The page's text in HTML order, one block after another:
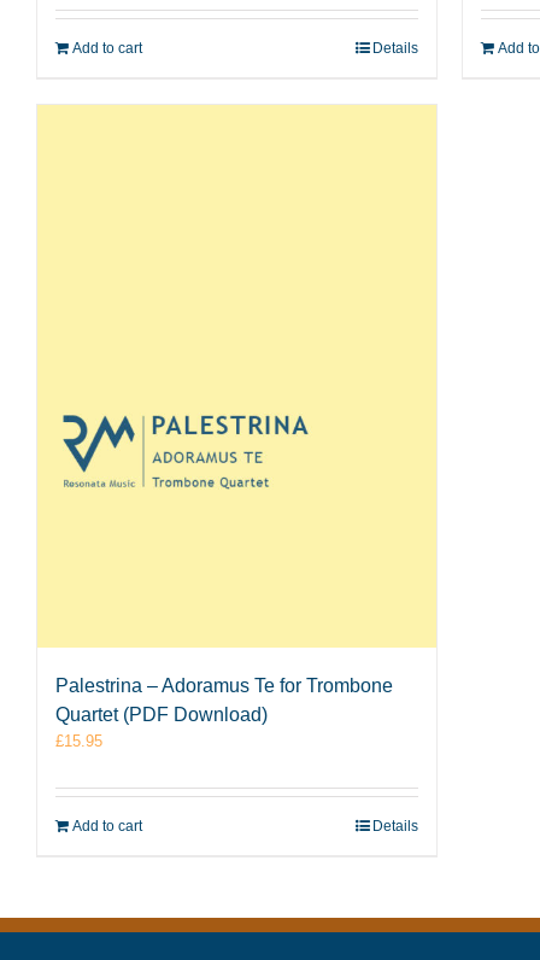
Add to cart Details Add
Palestrina – Adoramus Te for Trombone
Quartet (PDF Download)
£15.95
Add to cart Details